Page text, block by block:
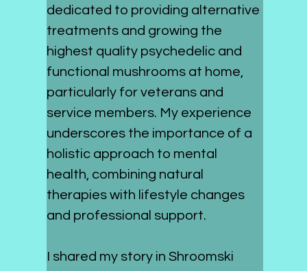
dedicated to providing alternative
treatments and growing the
highest quality psychedelic and
functional mushrooms at home,
particularly for veterans and
service members. My experience
underscores the importance of a
holistic approach to mental
health, combining natural
therapies with lifestyle changes
and professional support.
I shared my story in Shroomski